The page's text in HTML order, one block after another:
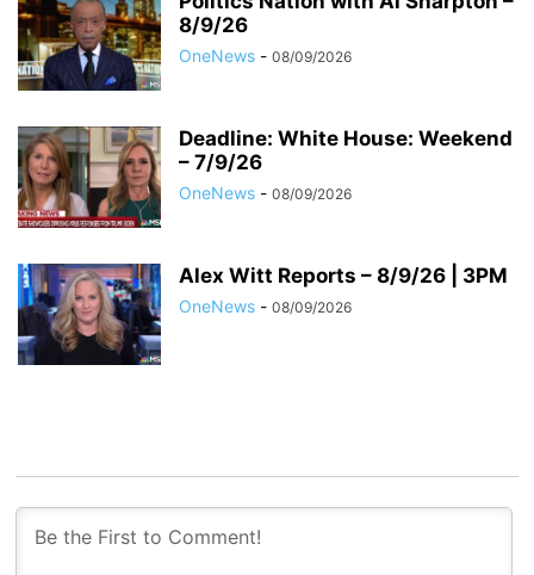
8/9/26
OneNews - 08/09/2026
Deadline: White House: Weekend
– 7/9/26
OneNews - 08/09/2026
Alex Witt Reports – 8/9/26 | 3PM
OneNews - 08/09/2026